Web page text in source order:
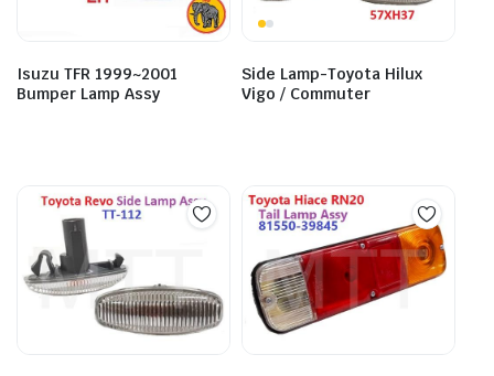
Isuzu TFR 1999~2001
Bumper Lamp Assy
Side Lamp-Toyota Hilux
Vigo / Commuter